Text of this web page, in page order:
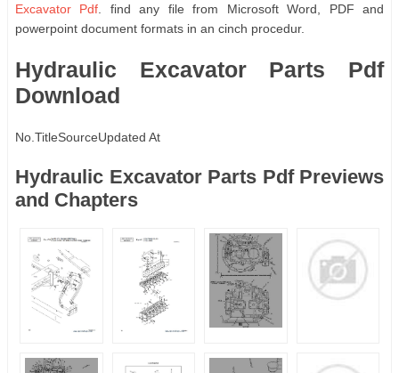
Excavator Pdf . find any file from Microsoft Word, PDF and
powerpoint document formats in an cinch procedur.
Hydraulic Excavator Parts Pdf
Download
No. TitleSourceUpdated At
Hydraulic Excavator Parts Pdf Previews
and Chapters